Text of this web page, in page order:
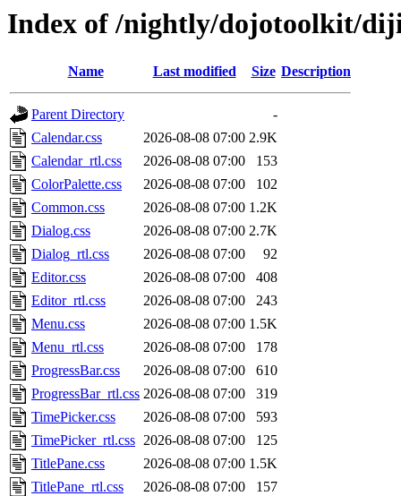
Index of /nightly/dojotoolkit/
Name Last modified Size Description
Parent Directory
-
Calendar.css
2026-08-08 07:00 2.9K
Calendar_rtl.css
2026-08-08 07:00
153
ColorPalette.css
2026-08-08 07:00
102
Common.css
2026-08-08 07:00 1.2K
Dialog.css
2026-08-08 07:00 2.7K
Dialog_rtl.css
2026-08-08 07:00
92
Editor.css
2026-08-08 07:00
408
Editor_rtl.css
2026-08-08 07:00
243
Menu.css
2026-08-08 07:00 1.5K
Menu_rtl.css
2026-08-08 07:00
178
ProgressBar.css
2026-08-08 07:00
610
ProgressBar_rtl.css 2026-08-08 07:00
319
TimePicker.css
2026-08-08 07:00
593
TimePicker_rtl.css 2026-08-08 07:00
125
TitlePane.css
2026-08-08 07:00 1.5K
TitlePane_rtl.css
2026-08-08 07:00
157